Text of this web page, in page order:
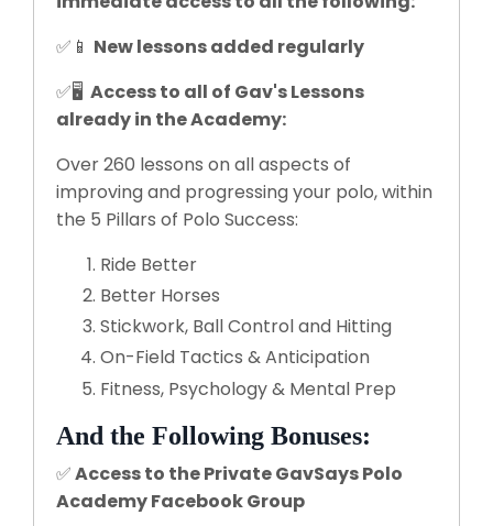
✅📱 New lessons added regularly
✅🖥 Access to all of Gav's Lessons
already in the Academy:
Over 260 lessons on all aspects of
improving and progressing your polo, within
the 5 Pillars of Polo Success:
Ride Better
Better Horses
Stickwork, Ball Control and Hitting
On-Field Tactics & Anticipation
Fitness, Psychology & Mental Prep
And the Following Bonuses:
✅Access to the Private GavSays Polo
Academy Facebook Group